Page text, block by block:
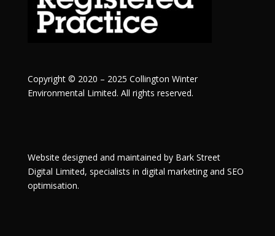
Copyright © 2020 – 2025 Collington Winter
Environmental Limited. All rights reserved.
Website designed and maintained by Bark Street
Digital Limited, specialists in digital marketing and SEO
optimisation.